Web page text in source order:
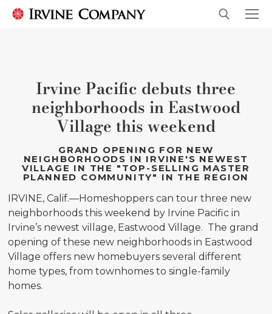
Irvine Pacific debuts three
neighborhoods in Eastwood
Village this weekend
GRAND OPENING FOR NEW
NEIGHBORHOODS IN IRVINE'S NEWEST
VILLAGE IN THE "TOP-SELLING MASTER
PLANNED COMMUNITY" IN THE REGION
IRVINE, Calif.—Homeshoppers can tour three new
neighborhoods this weekend by Irvine Pacific in
Irvine’s newest village, Eastwood Village. The grand
opening of these new neighborhoods in Eastwood
Village offers new homebuyers several different
home types, from townhomes to single-family
homes.